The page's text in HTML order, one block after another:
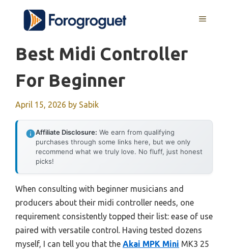
content
MENU
Best Midi Controller
For Beginner
April 15, 2026 by Sabik
Affiliate Disclosure: We earn from qualifying
purchases through some links here, but we only
recommend what we truly love. No fluff, just honest
picks!
When consulting with beginner musicians and
producers about their midi controller needs, one
requirement consistently topped their list: ease of use
paired with versatile control. Having tested dozens
myself, I can tell you that the Akai MPK Mini MK3 25